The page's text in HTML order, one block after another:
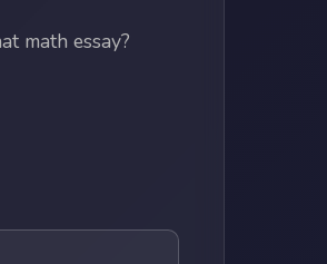
math essay?